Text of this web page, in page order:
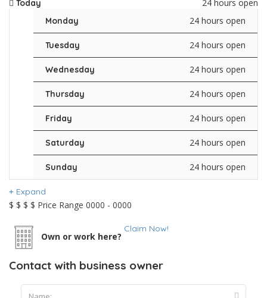
Today 24 hours open
Monday 24 hours open
Tuesday 24 hours open
Wednesday 24 hours open
Thursday 24 hours open
Friday 24 hours open
Saturday 24 hours open
Sunday 24 hours open
Expand
$ $ $ $ Price Range 0000 - 0000
Own or work here?
Claim Now!
Contact with business owner